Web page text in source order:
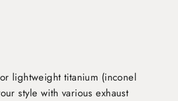
lightweight titanium (inconel
style with various exhaust